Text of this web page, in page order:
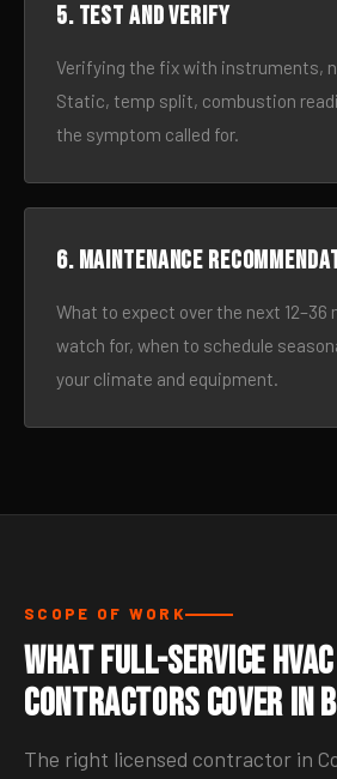
5. Test and verify
Verifying the fix with instruments,
Static, temp split, combustion
the symptom called for.
6. Maintenance
What to expect over the next
watch for, when to schedule
your climate and equipment.
SCOPE OF WORK
What Full-Service HVAC
Contractors Cover in
The right licensed contractor in